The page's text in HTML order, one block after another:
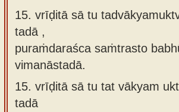
15. vrīḍitā sā tu
tadā ,
puraṁdaraśca saṁtrasto
vimanāstadā.
15. vrīḍitā sā tu tat vākyam
tadā